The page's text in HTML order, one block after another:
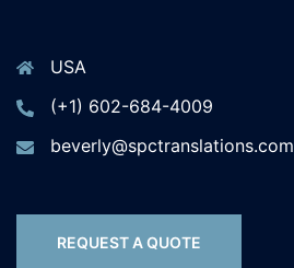
USA
(+1) 602-684-4009
beverly@spctranslations.com
REQUEST A QUOTE